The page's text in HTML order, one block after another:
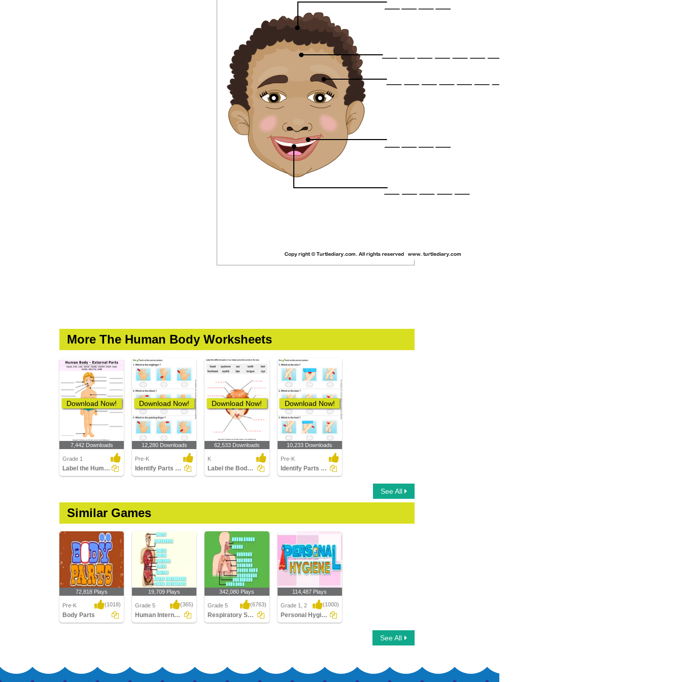
More The Human Body Worksheets
Download Now!
7,442 Downloads
Grade 1
Label the Human Body Parts
Download Now!
12,280 Downloads
Pre-K
Identify Parts of Human Hand
Download Now!
62,533 Downloads
K
Label the Body Parts
Download Now!
10,233 Downloads
Pre-K
Identify Parts of Human Leg
See All
Similar Games
72,818 Plays
Pre-K (1018)
Body Parts
19,709 Plays
Grade 5 (365)
Human Internal Body Parts Labeling
342,080 Plays
Grade 5 (6763)
Respiratory System Labeling
114,487 Plays
Grade 1, 2 (1000)
Personal Hygiene
See All